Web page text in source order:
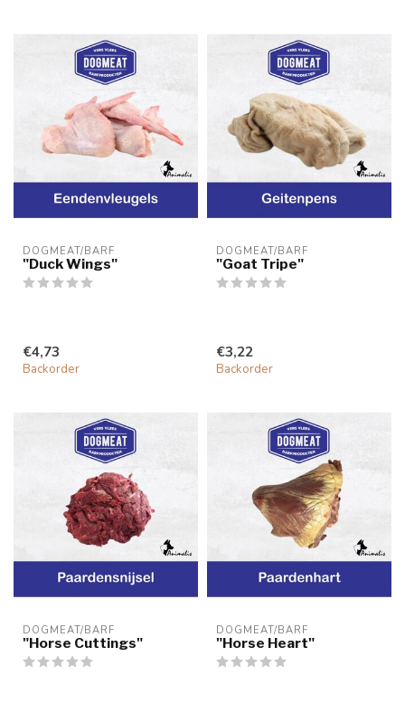
DOGMEAT/BARF
"Duck Wings"
€4,73
Backorder
DOGMEAT/BARF
"Goat Tripe"
€3,22
Backorder
DOGMEAT/BARF
"Horse Cuttings"
DOGMEAT/BARF
"Horse Heart"